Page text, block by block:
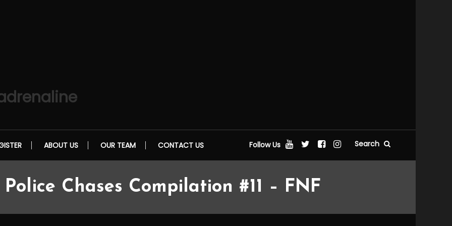
ABOUT US OUR TEAM CONTACT US Follow Us Search
Chases Compilation #11 – FNF